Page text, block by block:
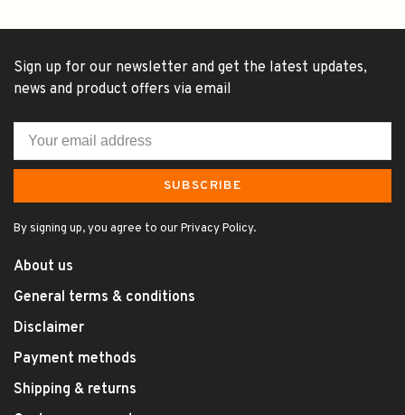
Sign up for our newsletter and get the latest updates,
news and product offers via email
SUBSCRIBE
By signing up, you agree to our Privacy Policy.
About us
General terms & conditions
Disclaimer
Payment methods
Shipping & returns